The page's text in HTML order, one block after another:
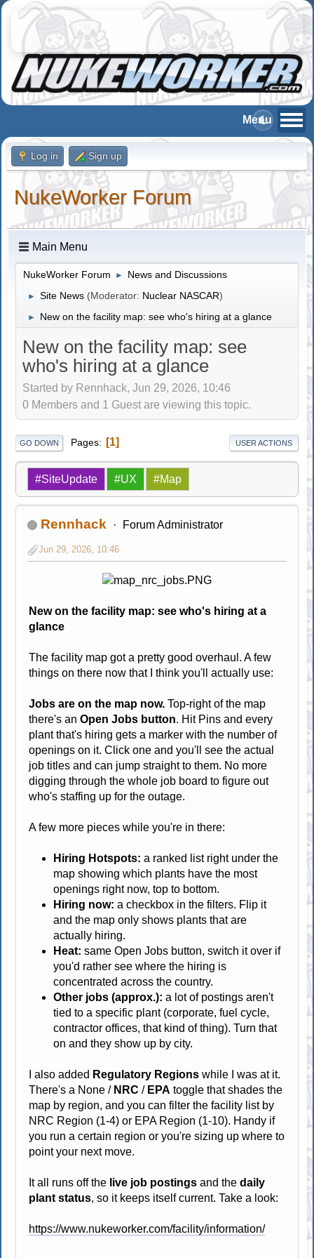
Log in Sign up
NukeWorker Forum
Main Menu
NukeWorker Forum ► News and Discussions
► Site News (Moderator: Nuclear NASCAR)
► New on the facility map: see who's hiring at a glance
New on the facility map: see
who's hiring at a glance
Started by Rennhack, Jun 29, 2026, 10:46
0 Members and 1 Guest are viewing this topic.
GO DOWN Pages 1 USER ACTIONS
#SiteUpdate #UX #Map
Rennhack Forum Administrator
Jun 29, 2026, 10:46
New on the facility map: see who's hiring at a
glance
The facility map got a pretty good overhaul. A few
things on there now that I think you'll actually use:
Jobs are on the map now. Top-right of the map
there's an Open Jobs button. Hit Pins and every
plant that's hiring gets a marker with the number of
openings on it. Click one and you'll see the actual
job titles and can jump straight to them. No more
digging through the whole job board to figure out
who's staffing up for the outage.
A few more pieces while you're in there:
Hiring Hotspots: a ranked list right under the
map showing which plants have the most
openings right now, top to bottom.
Hiring now: a checkbox in the filters. Flip it
and the map only shows plants that are
actually hiring.
Heat: same Open Jobs button, switch it over if
you'd rather see where the hiring is
concentrated across the country.
Other jobs (approx.): a lot of postings aren't
tied to a specific plant (corporate, fuel cycle,
contractor offices, that kind of thing). Turn that
on and they show up by city.
I also added Regulatory Regions while I was at it.
There's a None / NRC / EPA toggle that shades the
map by region, and you can filter the facility list by
NRC Region (1-4) or EPA Region (1-10). Handy if
you run a certain region or you're sizing up where to
point your next move.
It all runs off the live job postings and thedaily
plant status, so it keeps itself current. Take a look:
https://www.nukeworker.com/facility/information/